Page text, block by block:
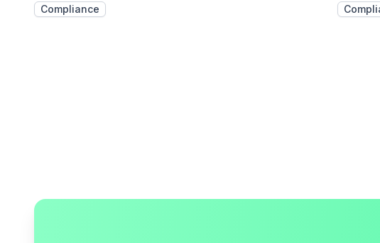
Compliance